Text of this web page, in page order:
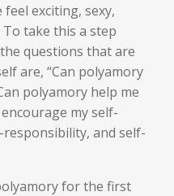
exciting, sexy,
To take this a step
questions that are
are, “Can polyamory
polyamory help me
my self-
and self-
for the first